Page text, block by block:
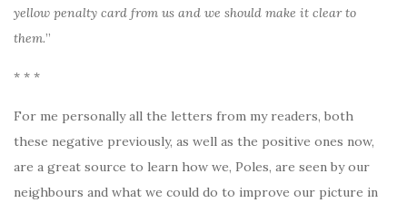
yellow penalty card from us and we should make it clear to
them.”
* * *
For me personally all the letters from my readers, both
these negative previously, as well as the positive ones now,
are a great source to learn how we, Poles, are seen by our
neighbours and what we could do to improve our picture in